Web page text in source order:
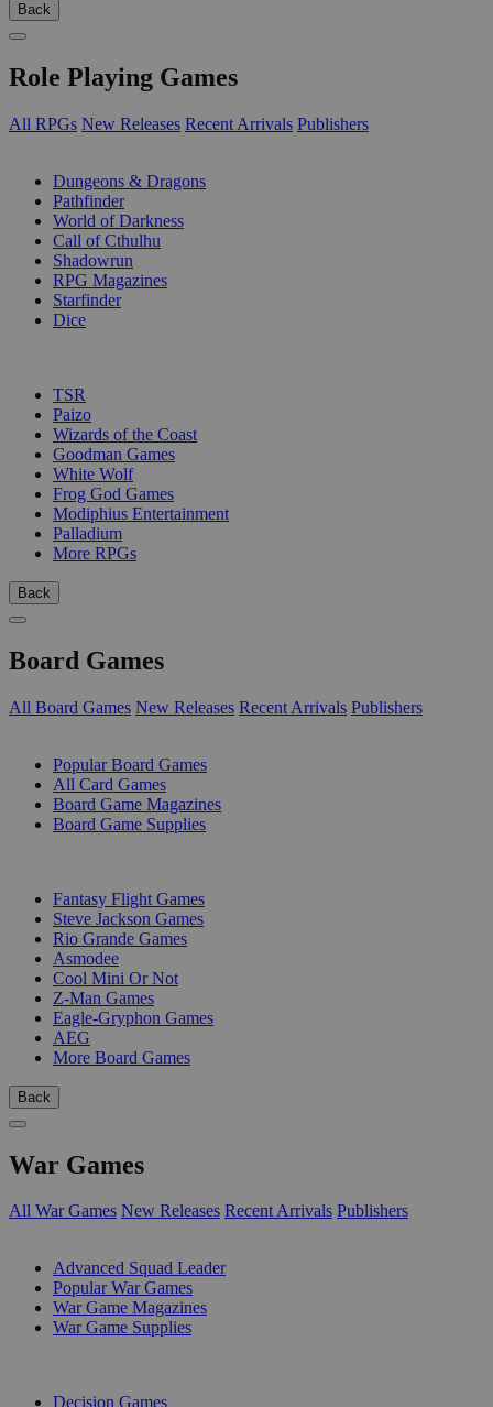
Back
Role Playing Games
All RPGs New Releases Recent Arrivals Publishers
Dungeons & Dragons
Pathfinder
World of Darkness
Call of Cthulhu
Shadowrun
RPG Magazines
Starfinder
Dice
TSR
Paizo
Wizards of the Coast
Goodman Games
White Wolf
Frog God Games
Modiphius Entertainment
Palladium
More RPGs
Back
Board Games
All Board Games New Releases Recent Arrivals Publishers
Popular Board Games
All Card Games
Board Game Magazines
Board Game Supplies
Fantasy Flight Games
Steve Jackson Games
Rio Grande Games
Asmodee
Cool Mini Or Not
Z-Man Games
Eagle-Gryphon Games
AEG
More Board Games
Back
War Games
All War Games New Releases Recent Arrivals Publishers
Advanced Squad Leader
Popular War Games
War Game Magazines
War Game Supplies
Decision Games